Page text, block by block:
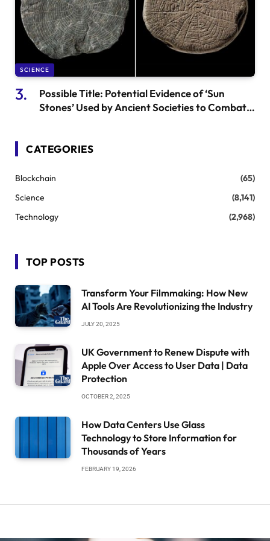
SCIENCE
Possible Title: Potential Evidence of ‘Sun
Stones’ Used by Ancient Societies to Combat
CATEGORIES
Blockchain
(65)
Science
(8,141)
Technology
(2,968)
TOP POSTS
Transform Your Filmmaking: How New
AI Tools Are Revolutionizing the Industry
JULY 20, 2025
UK Government to Renew Dispute with
Apple Over Access to User Data | Data
Protection
OCTOBER 2, 2025
How Data Centers Use Glass
Technology to Store Information for
Thousands of Years
FEBRUARY 19, 2026